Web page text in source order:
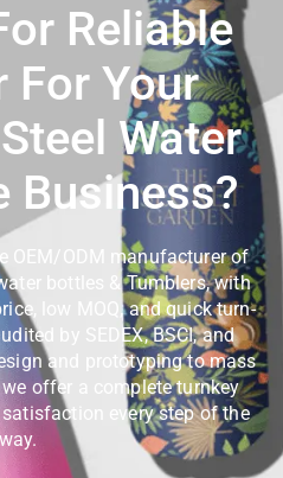
Reliable
For Your
Water
Business?
OEM/ODM manufacturer of
bottles & Tumblers, with
low MOQ, and quick turn-
by SEDEX, BSCI, and
and prototyping to mass
we offer a complete turnkey
satisfaction every step of the
way.